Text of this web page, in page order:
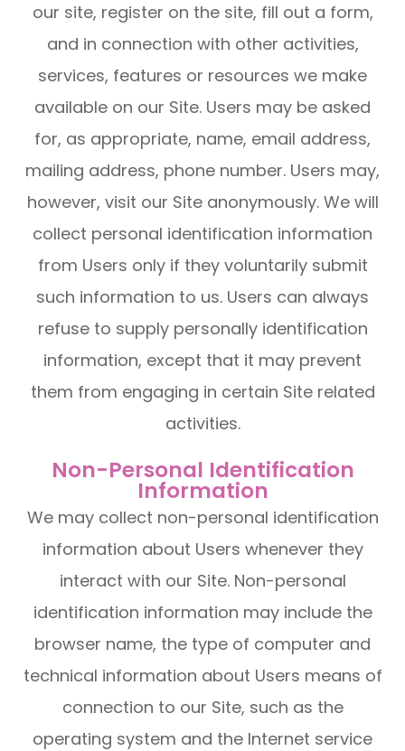
our site, register on the site, fill out a form,
and in connection with other activities,
services, features or resources we make
available on our Site. Users may be asked
for, as appropriate, name, email address,
mailing address, phone number. Users may,
however, visit our Site anonymously. We will
collect personal identification information
from Users only if they voluntarily submit
such information to us. Users can always
refuse to supply personally identification
information, except that it may prevent
them from engaging in certain Site related
activities.
Non-Personal Identification
Information
We may collect non-personal identification
information about Users whenever they
interact with our Site. Non-personal
identification information may include the
browser name, the type of computer and
technical information about Users means of
connection to our Site, such as the
operating system and the Internet service